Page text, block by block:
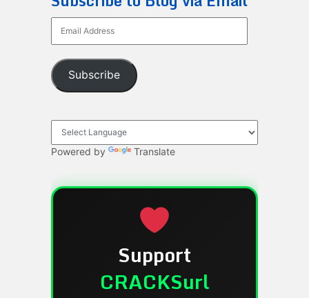
Address
Subscribe
Powered by Translate
Support
CRACKSurl